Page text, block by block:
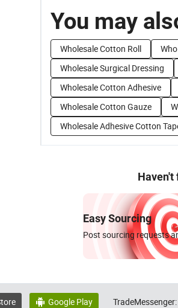
You may
Wholesale Cotton Roll
Wholesale Surgical Dressing
Wholesale Cotton Adhesive
Wholesale Cotton Gauze
Wholesale Adhesive Cotton
Haven't
Easy Sourcing
Post sourcing requests
 Google Play TradeMessenger: